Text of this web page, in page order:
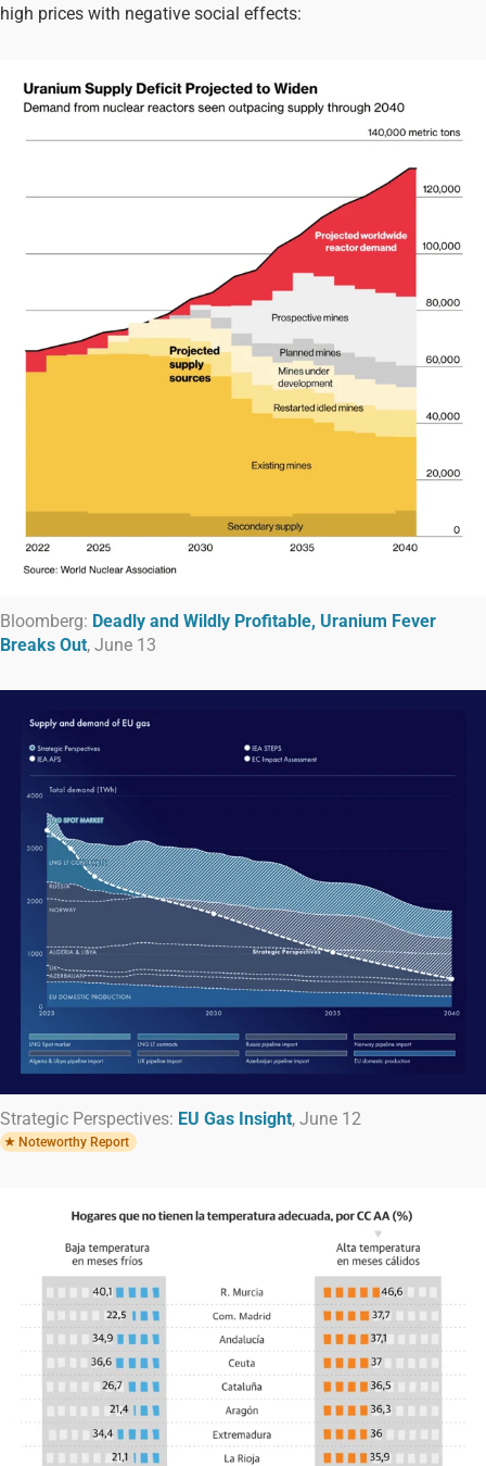
high prices with negative social effects:
Bloomberg: Deadly and Wildly Profitable, Uranium Fever
Breaks Out, June 13
Strategic Perspectives: EU Gas Insight, June 12
Noteworthy Report